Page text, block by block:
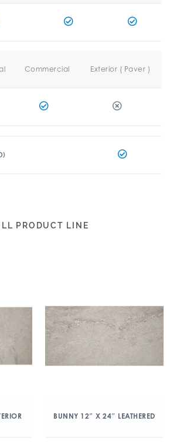
Commercial Exterior ( Paver )
PRODUCT LINE
BUNNY 12″ X 24″ LEATHERED